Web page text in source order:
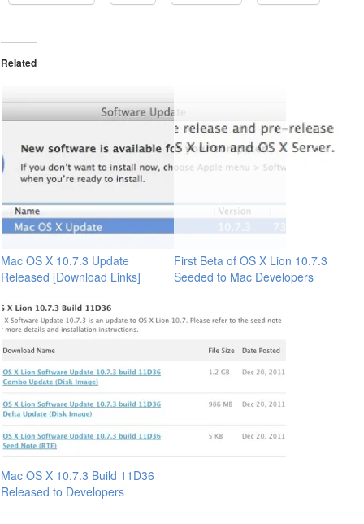
Related
Mac OS X 10.7.3 Update
Released [Download Links]
First Beta of OS X Lion 10.7.3
Seeded to Mac Developers
Mac OS X 10.7.3 Build 11D36
Released to Developers